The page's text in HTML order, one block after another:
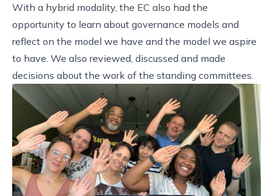
With a hybrid modality, the EC also had the
opportunity to learn about governance models and
reflect on the model we have and the model we aspire
to have. We also reviewed, discussed and made
decisions about the work of the standing committees.